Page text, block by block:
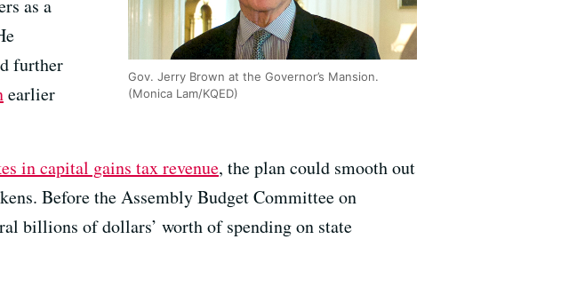
Gov. Jerry Brown at the Governor’s Mansion.
(Monica Lam/KQED)
as a
further
earlier
in capital gains tax revenue, the plan could smooth out
Before the Assembly Budget Committee on
billions of dollars’ worth of spending on state